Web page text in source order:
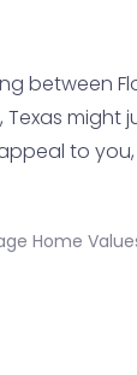
between
might
to
Home